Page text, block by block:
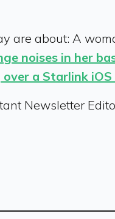
are about: A
noises in her
over a Starlink
Newsletter